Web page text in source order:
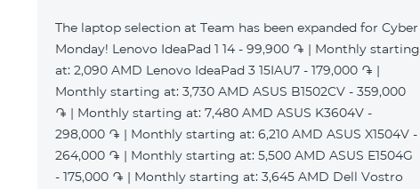
The laptop selection at Team has been expanded for Cyber
Monday! Lenovo IdeaPad 1 14 - 99,900 ֏ | Monthly starting
at: 2,090 AMD Lenovo IdeaPad 3 15IAU7 - 179,000 ֏ |
Monthly starting at: 3,730 AMD ASUS B1502CV - 359,000
֏ | Monthly starting at: 7,480 AMD ASUS K3604V -
298,000 ֏ | Monthly starting at: 6,210 AMD ASUS X1504V -
264,000 ֏ | Monthly starting at: 5,500 AMD ASUS E1504G
- 175,000 ֏ | Monthly starting at: 3,645 AMD Dell Vostro